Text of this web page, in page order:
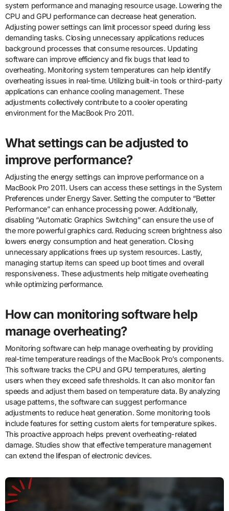
system performance and managing resource usage. Lowering the
CPU and GPU performance can decrease heat generation.
Adjusting power settings can limit processor speed during less
demanding tasks. Closing unnecessary applications reduces
background processes that consume resources. Updating
software can improve efficiency and fix bugs that lead to
overheating. Monitoring system temperatures can help identify
overheating issues in real-time. Utilizing built-in tools or third-party
applications can enhance cooling management. These
adjustments collectively contribute to a cooler operating
environment for the MacBook Pro 2011.
What settings can be adjusted to
improve performance?
Adjusting the energy settings can improve performance on a
MacBook Pro 2011. Users can access these settings in the System
Preferences under Energy Saver. Setting the computer to “Better
Performance” can enhance processing power. Additionally,
disabling “Automatic Graphics Switching” can ensure the use of
the more powerful graphics card. Reducing screen brightness also
lowers energy consumption and heat generation. Closing
unnecessary applications frees up system resources. Lastly,
managing startup items can speed up boot times and overall
responsiveness. These adjustments help mitigate overheating
while optimizing performance.
How can monitoring software help
manage overheating?
Monitoring software can help manage overheating by providing
real-time temperature readings of the MacBook Pro’s components.
This software tracks the CPU and GPU temperatures, alerting
users when they exceed safe thresholds. It can also monitor fan
speeds and adjust them based on temperature data. By analyzing
usage patterns, the software can suggest performance
adjustments to reduce heat generation. Some monitoring tools
include features for setting custom alerts for temperature spikes.
This proactive approach helps prevent overheating-related
damage. Studies show that effective temperature management
can extend the lifespan of electronic devices.